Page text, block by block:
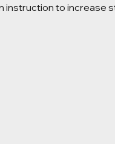
to increase